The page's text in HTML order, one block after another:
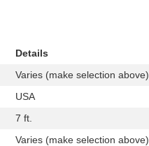
Details
Varies (make selection above)
USA
7 ft.
Varies (make selection above)